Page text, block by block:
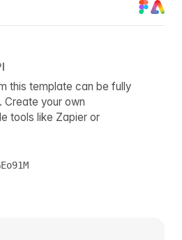
this template can be fully
Create your own
tools like Zapier or